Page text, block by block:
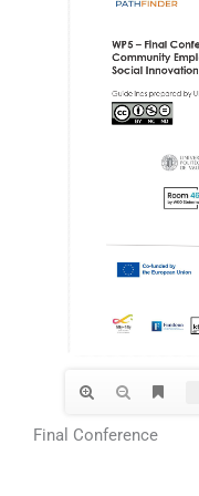
Final Conference